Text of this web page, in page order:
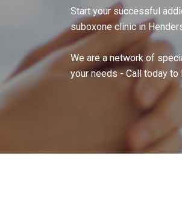
Start your successful
suboxone clinic in
We are a network of
your needs - Call today